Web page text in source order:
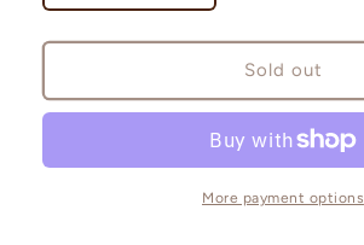
quantity
for
of
Llandaff
quantity
for
Bishop
of
Llandaff
Sold out
More payment options